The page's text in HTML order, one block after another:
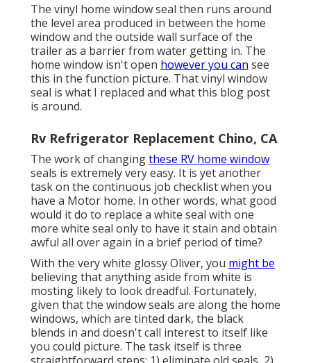
The vinyl home window seal then runs around
the level area produced in between the home
window and the outside wall surface of the
trailer as a barrier from water getting in. The
home window isn't open however you can see
this in the function picture. That vinyl window
seal is what I replaced and what this blog post
is around.
Rv Refrigerator Replacement Chino, CA
The work of changingthese RV home window
seals is extremely very easy. It is yet another
task on the continuous job checklist when you
have a Motor home. In other words, what good
would it do to replace a white seal with one
more white seal only to have it stain and obtain
awful all over again in a brief period of time?
With the very white glossy Oliver, you might be
believing that anything aside from white is
mosting likely to look dreadful. Fortunately,
given that the window seals are along the home
windows, which are tinted dark, the black
blends in and doesn't call interest to itself like
you could picture. The task itself is three